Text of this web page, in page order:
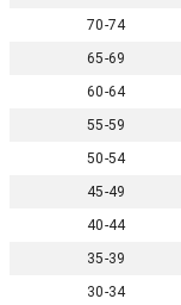
70-74
65-69
60-64
55-59
50-54
45-49
40-44
35-39
30-34